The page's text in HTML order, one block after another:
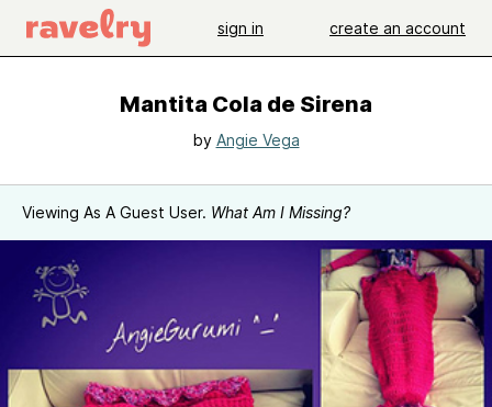
sign in create an account
Mantita Cola de Sirena
by Angie Vega
Viewing As A Guest User. What Am I Missing?